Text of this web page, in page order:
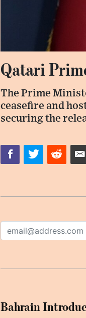
Qatari
The Prime
ceasefire and
securing the
Bahrain